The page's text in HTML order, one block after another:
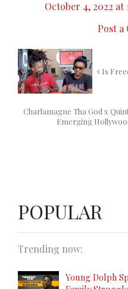
October 4, 2022 at
Post a
Is
Charlamagne Tha God x
Emerging
POPULAR
Trending now:
Young Dolph